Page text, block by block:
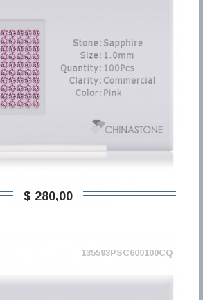
$ 280,00
135593PSC600100CQ